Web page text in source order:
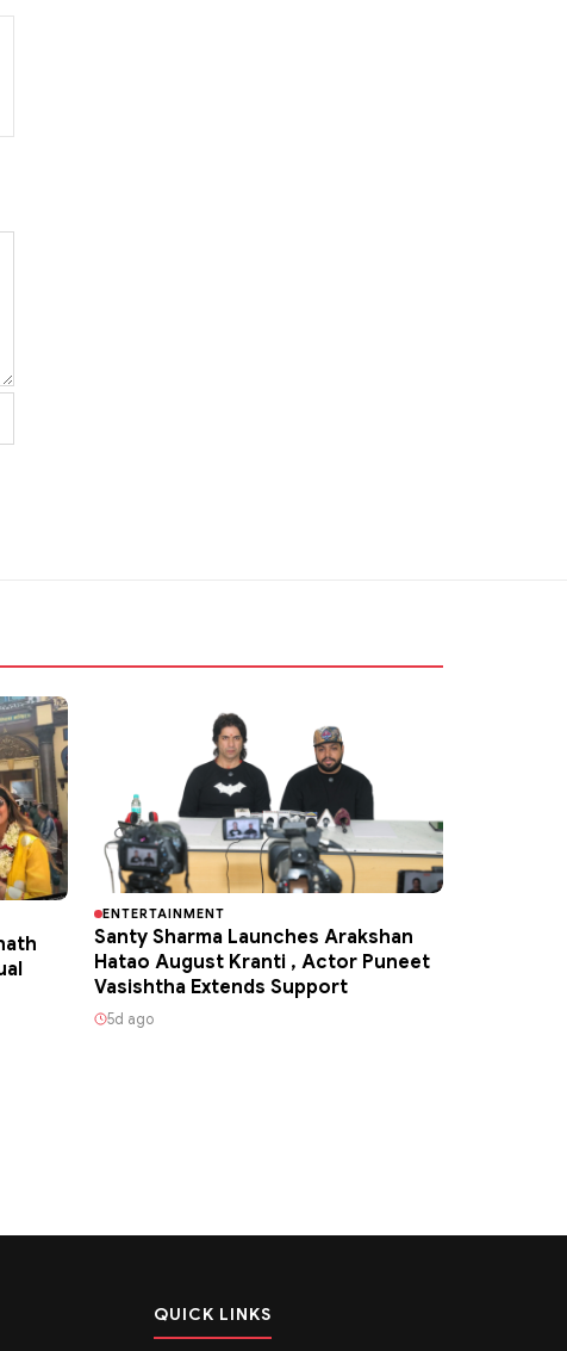
ENTERTAINMENT
Santy Sharma Launches Arakshan
Hatao August Kranti , Actor Puneet
Vasishtha Extends Support
5d ago
QUICK LINKS